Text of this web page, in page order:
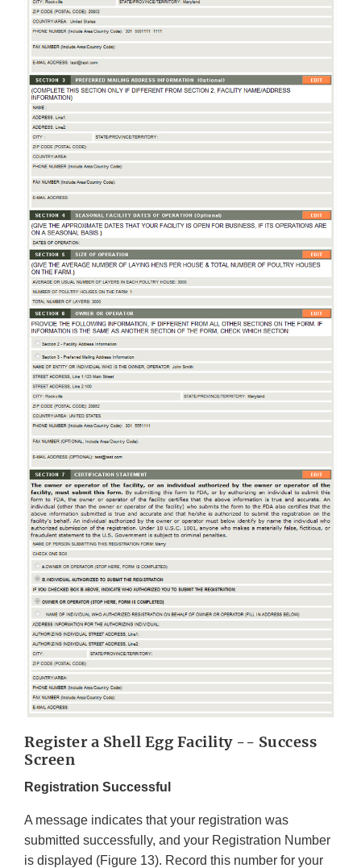
Register a Shell Egg Facility -- Success
Screen
Registration Successful
A message indicates that your registration was
submitted successfully, and your Registration Number
is displayed (Figure 13). Record this number for your